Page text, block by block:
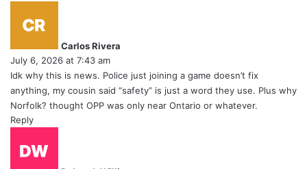
Carlos Rivera
July 6, 2026 at 7:43 am
Idk why this is news. Police just joining a game doesn’t fix
anything, my cousin said “safety” is just a word they use. Plus why
Norfolk? thought OPP was only near Ontario or whatever.
Reply